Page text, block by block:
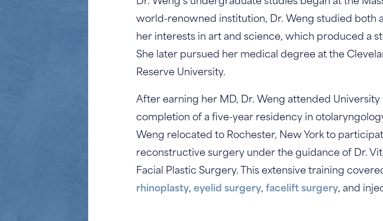
world-renowned institution, Dr. Weng studied both
her interests in art and science, which produced a
She later pursued her medical degree at the
Reserve University.
After earning her MD, Dr. Weng attended
completion of a five-year residency in
Weng relocated to Rochester, New York to
reconstructive surgery under the guidance of Dr.
Facial Plastic Surgery. This extensive training
rhinoplasty, eyelid surgery, facelift surgery, and